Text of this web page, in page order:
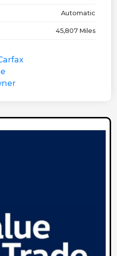
Automatic
45,807 Miles